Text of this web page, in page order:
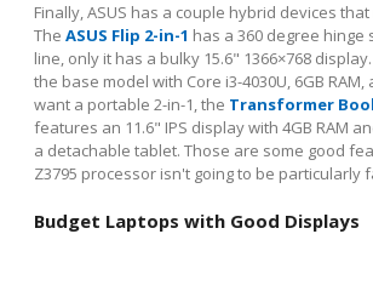
Finally, ASUS has a couple hybrid devices
The ASUS Flip 2-in-1 has a 360 degree hinge
line, only it has a bulky 15.6" 1366×768
the base model with Core i3-4030U, 6GB RAM,
want a portable 2-in-1, the Transformer
features an 11.6" IPS display with 4GB RAM
a detachable tablet. Those are some good
Z3795 processor isn't going to be particularly
Budget Laptops with Good Displays